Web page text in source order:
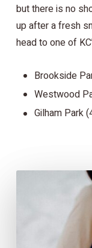
but there is no
up after a fresh
head to one of
Brookside
Westwood
Gilham Park